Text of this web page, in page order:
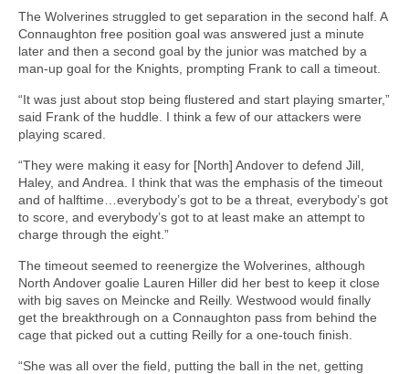
The Wolverines struggled to get separation in the second half. A
Connaughton free position goal was answered just a minute
later and then a second goal by the junior was matched by a
man-up goal for the Knights, prompting Frank to call a timeout.
“It was just about stop being flustered and start playing smarter,”
said Frank of the huddle. I think a few of our attackers were
playing scared.
“They were making it easy for [North] Andover to defend Jill,
Haley, and Andrea. I think that was the emphasis of the timeout
and of halftime…everybody’s got to be a threat, everybody’s got
to score, and everybody’s got to at least make an attempt to
charge through the eight.”
The timeout seemed to reenergize the Wolverines, although
North Andover goalie Lauren Hiller did her best to keep it close
with big saves on Meincke and Reilly. Westwood would finally
get the breakthrough on a Connaughton pass from behind the
cage that picked out a cutting Reilly for a one-touch finish.
“She was all over the field, putting the ball in the net, getting